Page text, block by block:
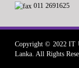
011 2691625
Copyright © 2022 IT
Lanka. All Rights